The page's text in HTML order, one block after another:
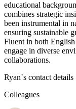
educational
combines strategic
been instrumental in
ensuring sustainable
Fluent in both
engage in diverse
collaborations.
Ryan`s contact details
Colleagues